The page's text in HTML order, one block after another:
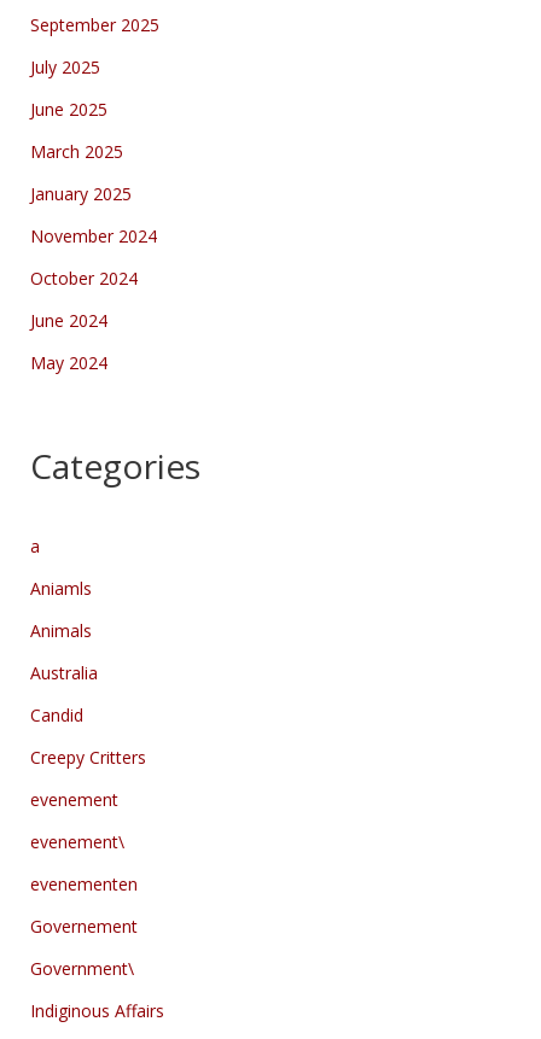
September 2025
July 2025
June 2025
March 2025
January 2025
November 2024
October 2024
June 2024
May 2024
Categories
a
Aniamls
Animals
Australia
Candid
Creepy Critters
evenement
evenement\
evenementen
Governement
Government\
Indiginous Affairs